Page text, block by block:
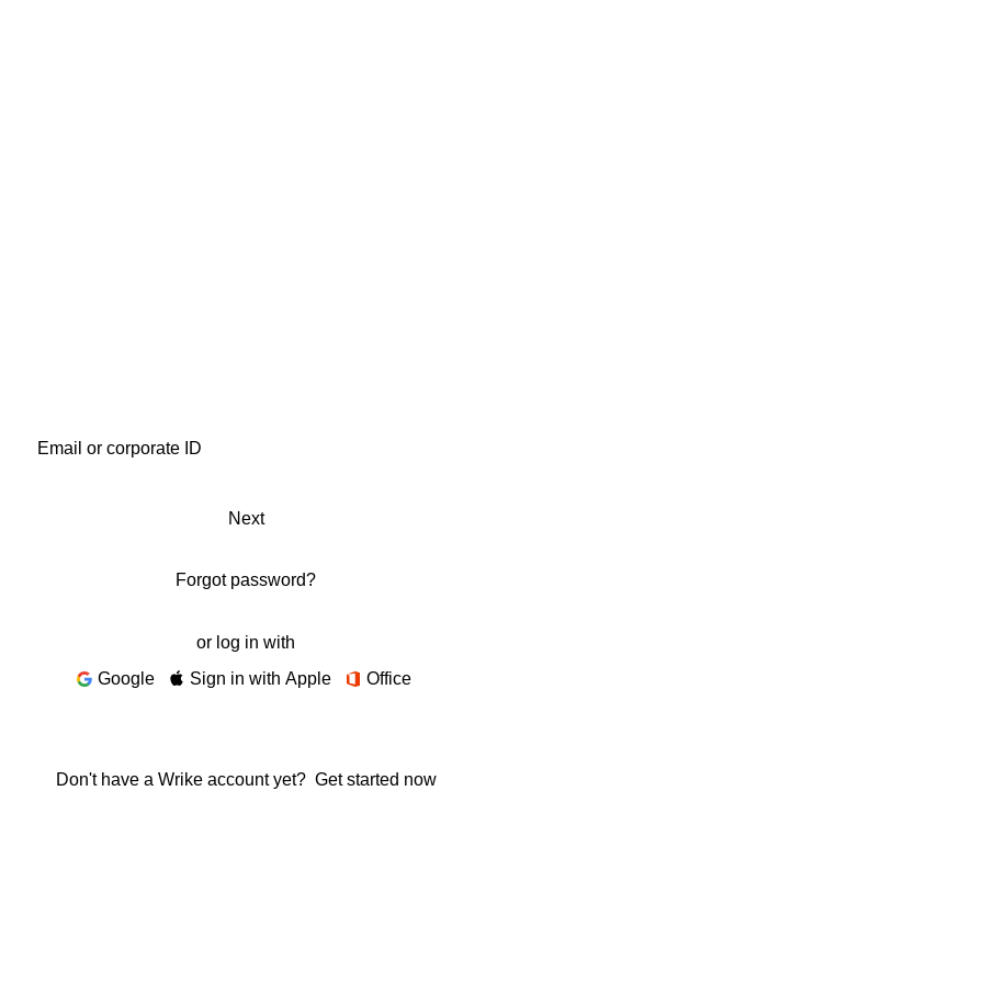
Next
Forgot password?
or log in with
Google
Sign in with Apple Office
Don't have a Wrike account yet? Get started now